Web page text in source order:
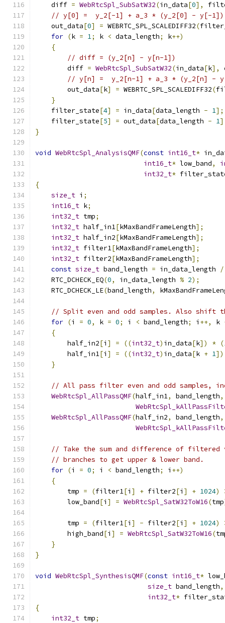
    diff
= WebRtcSpl_SubSatW32(in_data[0],
// y[0] =  y_2[-1] + a_3 * (y_2[0] - y[-1])
    out_data
[0] = WEBRTC_SPL_SCALEDIFF32(
for (k = 1; k < data_length; k++)
{
// diff = (y_2[n] - y[n-1])
        diff
= WebRtcSpl_SubSatW32(in_data[k],
// y[n] =  y_2[n-1] + a_3 * (y_2[n] -
        out_data
[k] = WEBRTC_SPL_SCALEDIFF32(
}
    filter_state
[4] = in_data[data_length - 1];
    filter_state
[5] = out_data[data_length - 1
}
void WebRtcSpl_AnalysisQMF(const int16_t*
int16_t* low_band,
int32_t*
{
size_t i ;
int16_t k;
int32_t tmp;
int32_t half_in1[kMaxBandFrameLength];
int32_t half_in2[kMaxBandFrameLength];
int32_t filter1[kMaxBandFrameLength];
int32_t filter2[kMaxBandFrameLength];
const size_t band_length = in_data_length
/
    RTC_DCHECK_EQ
(0, in_data_length % 2);
    RTC_DCHECK_LE
(band_length,
// Split even and odd samples. Also shift
for (i = 0, k = 0; i < band_length; i ++, k
{
        half_in2
[i ] = ((int32_t) in_data[k]) * (
        half_in1
[i ] = ((int32_t) in_data[k + 1])
}
// All pass filter even and odd samples,
WebRtcSpl_AllPassQMF(half_in1, band_length,
WebRtcSpl_AllPassQMF(half_in2, band_length,
// Take the sum and difference of filtered
// branches to get upper & lower band.
for (i = 0; i < band_length; i ++)
{
        tmp
= (filter1[i ] + filter2[i ] + 1024)
        low_band
[i ] = WebRtcSpl_SatW32ToW16(tmp
        tmp
= (filter1[i ] - filter2[i ] + 1024)
        high_band
[i ] = WebRtcSpl_SatW32ToW16(
}
}
void WebRtcSpl_SynthesisQMF(const int16_t*
size_t band_length,
int32_t*
{
int32_t tmp;